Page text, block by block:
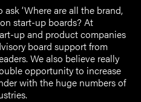
‘Where are all the brand,
start-up boards? At
up and product companies
board support from
We also believe really
opportunity to increase
with the huge numbers of